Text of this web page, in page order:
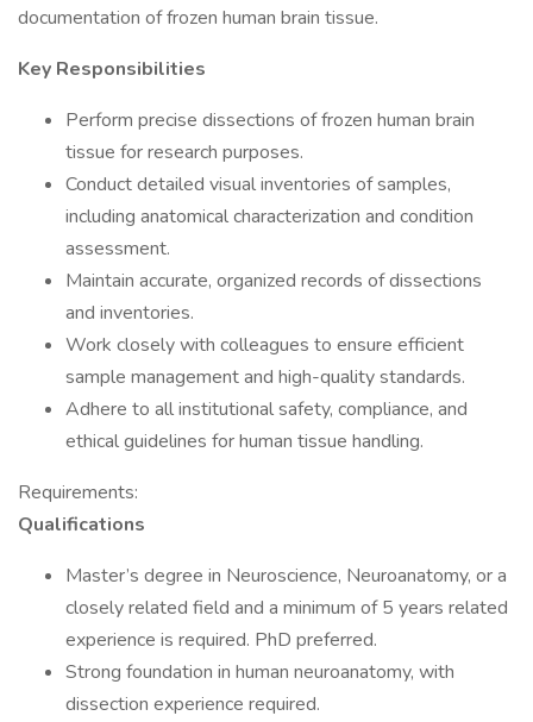
documentation of frozen human brain tissue.
Key Responsibilities
Perform precise dissections of frozen human brain
tissue for research purposes.
Conduct detailed visual inventories of samples,
including anatomical characterization and condition
assessment.
Maintain accurate, organized records of dissections
and inventories.
Work closely with colleagues to ensure efficient
sample management and high-quality standards.
Adhere to all institutional safety, compliance, and
ethical guidelines for human tissue handling.
Requirements:
Qualifications
Master’s degree in Neuroscience, Neuroanatomy, or a
closely related field and a minimum of 5 years related
experience is required. PhD preferred.
Strong foundation in human neuroanatomy, with
dissection experience required.